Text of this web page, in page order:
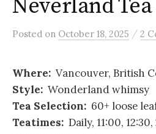
Neverland
Posted on October 18, 2025 / 2
Where: Vancouver, British
Style: Wonderland whimsy
Tea Selection: 60+ loose
Teatimes: Daily, 11:00,